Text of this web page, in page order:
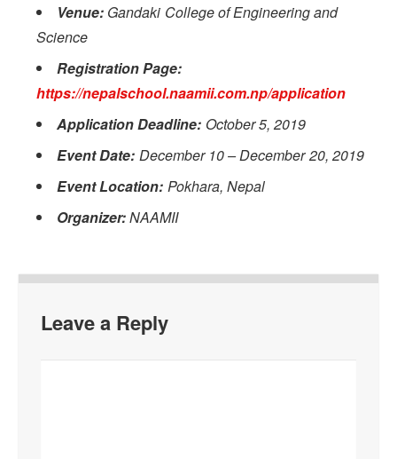
Venue: Gandaki College of Engineering and
Science
Registration Page:
https://nepalschool.naamii.com.np/application
Application Deadline: October 5, 2019
Event Date: December 10 – December 20, 2019
Event Location: Pokhara, Nepal
Organizer:NAAMII
Leave a Reply